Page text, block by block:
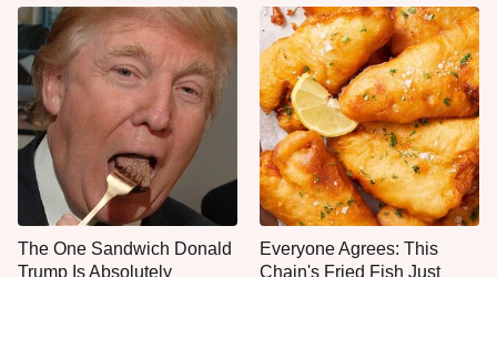
The One Sandwich Donald
Trump Is Absolutely
Everyone Agrees: This
Chain's Fried Fish Just